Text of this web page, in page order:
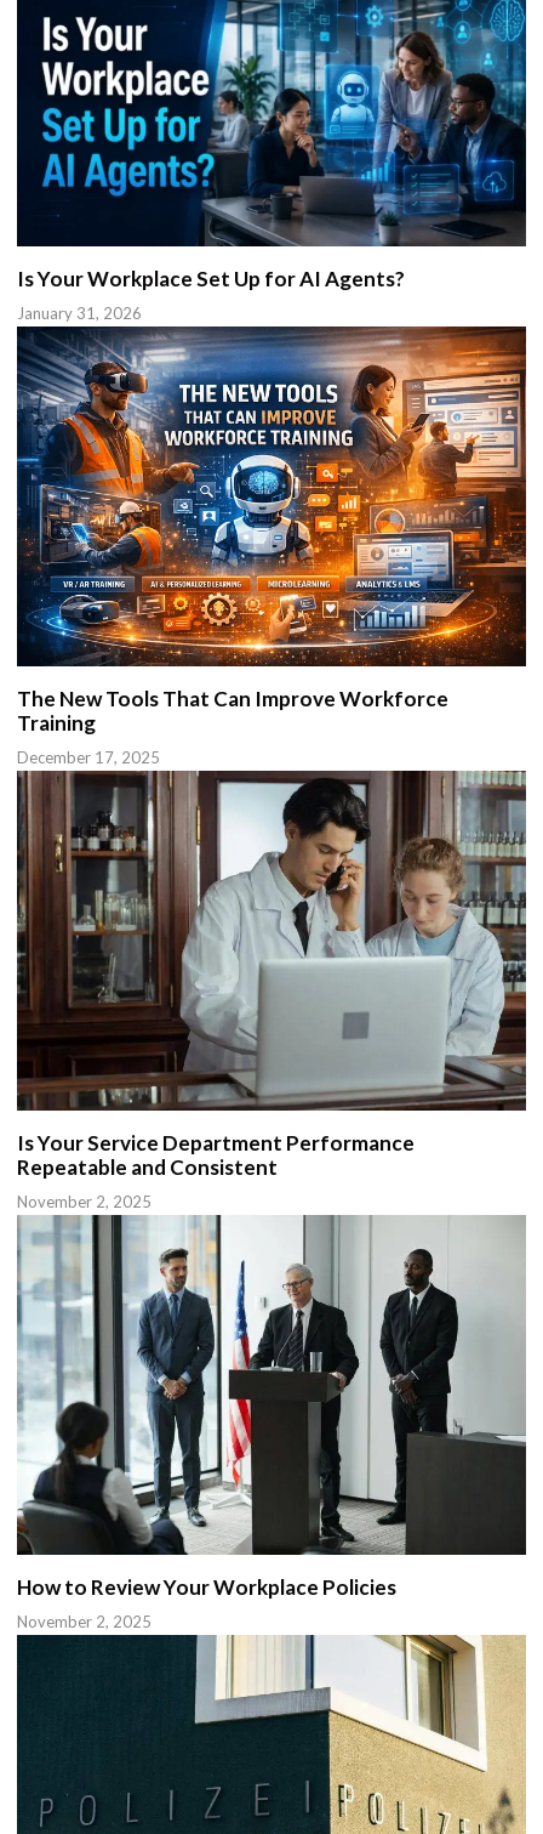
Is Your Workplace Set Up for AI Agents?
January 31, 2026
The New Tools That Can Improve Workforce
Training
December 17, 2025
Is Your Service Department Performance
Repeatable and Consistent
November 2, 2025
How to Review Your Workplace Policies
November 2, 2025